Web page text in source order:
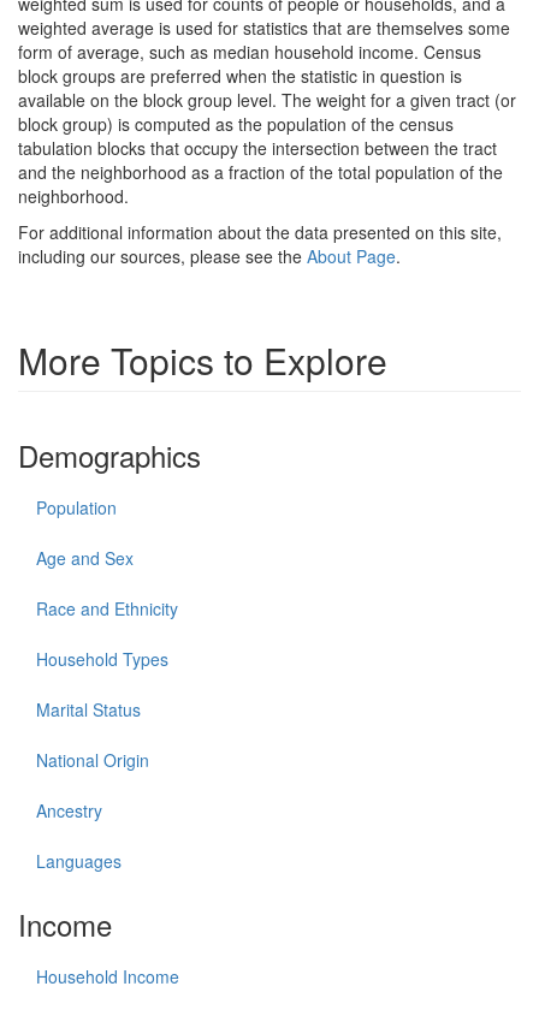
weighted average is used for statistics that are themselves some
form of average, such as median household income. Census
block groups are preferred when the statistic in question is
available on the block group level. The weight for a given tract (or
block group) is computed as the population of the census
tabulation blocks that occupy the intersection between the tract
and the neighborhood as a fraction of the total population of the
neighborhood.
For additional information about the data presented on this site,
including our sources, please see the About Page.
More Topics to Explore
Demographics
Population
Age and Sex
Race and Ethnicity
Household Types
Marital Status
National Origin
Ancestry
Languages
Income
Household Income